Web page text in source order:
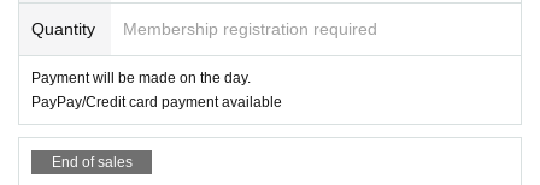
Quantity Membership registration required
Payment will be made on the day.
PayPay/Credit card payment available
End of sales